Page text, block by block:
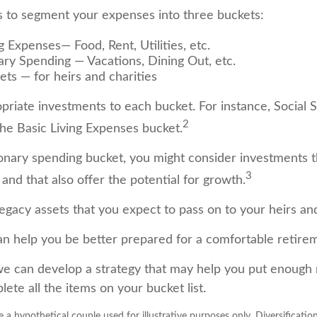
to segment your expenses into three buckets:
Expenses— Food, Rent, Utilities, etc.
Spending — Vacations, Dining Out, etc.
— for heirs and charities
investments to each bucket. For instance, Social
Basic Living Expenses bucket.2
spending bucket, you might consider investments
that also offer the potential for growth.3
assets that you expect to pass on to your heirs
help you be better prepared for a comfortable
can develop a strategy that may help you put
all the items on your bucket list.